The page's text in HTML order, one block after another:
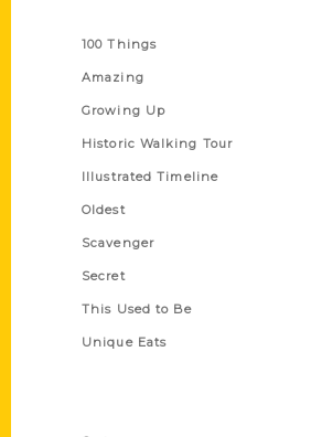
100 Things
Amazing
Growing Up
Historic Walking Tour
Illustrated Timeline
Oldest
Scavenger
Secret
This Used to Be
Unique Eats